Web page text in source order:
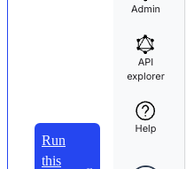
Run
this